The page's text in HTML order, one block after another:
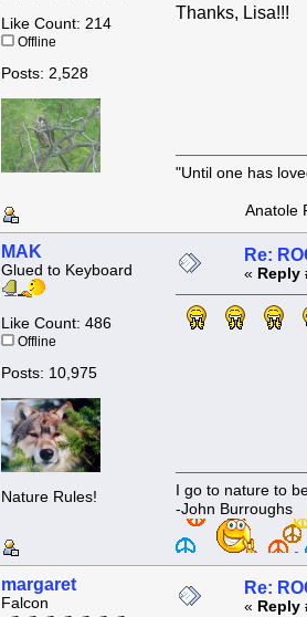
Like Count: 214
Offline
Posts: 2,528
Thanks, Lisa!!!
"Until one has
Anatole
MAK
Glued to Keyboard
Like Count: 486
Offline
Posts: 10,975
Nature Rules!
Re:
« Reply
I go to nature to
-John Burroughs
margaret
Falcon
Re:
« Reply